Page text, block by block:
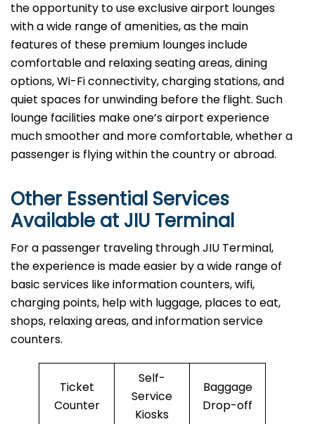
the opportunity to use exclusive airport lounges
with a wide range of amenities, as the main
features of these premium lounges include
comfortable and relaxing seating areas, dining
options, Wi-Fi connectivity, charging stations, and
quiet spaces for unwinding before the flight. Such
lounge facilities make one’s airport experience
much smoother and more comfortable, whether a
passenger is flying within the country or abroad.
Other Essential Services
Available at JIU Terminal
For​‍​‌‍​‍‌​‍​‌‍​‍‌ a passenger traveling through JIU Terminal,
the experience is made easier by a wide range of
basic services like information counters, wifi,
charging points, help with luggage, places to eat,
shops, relaxing areas, and information service
counters.
Ticket
Counter
Self-
Service
Kiosks
Baggage
Drop-off